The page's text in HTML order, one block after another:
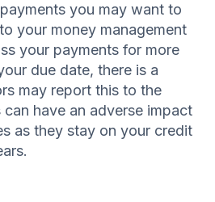
you may want to
your money management
your payments for more
due date, there is a
may report this to the
have an adverse impact
as they stay on your credit